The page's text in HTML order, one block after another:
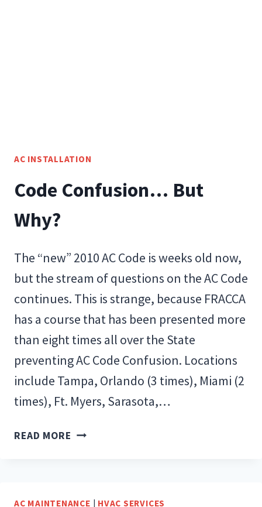
AC INSTALLATION
Code Confusion… But
Why?
The “new” 2010 AC Code is weeks old now,
but the stream of questions on the AC Code
continues. This is strange, because FRACCA
has a course that has been presented more
than eight times all over the State
preventing AC Code Confusion. Locations
include Tampa, Orlando (3 times), Miami (2
times), Ft. Myers, Sarasota,…
READ MORE CODE
AC MAINTENANCE HVAC SERVICES